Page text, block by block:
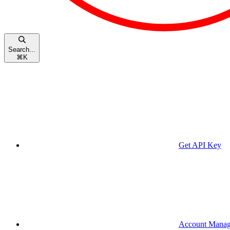
Search...
⌘ K
Get API Key
Account